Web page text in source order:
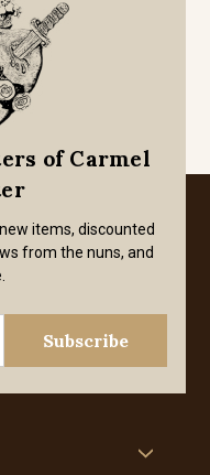
of Carmel
items, discounted
from the nuns, and